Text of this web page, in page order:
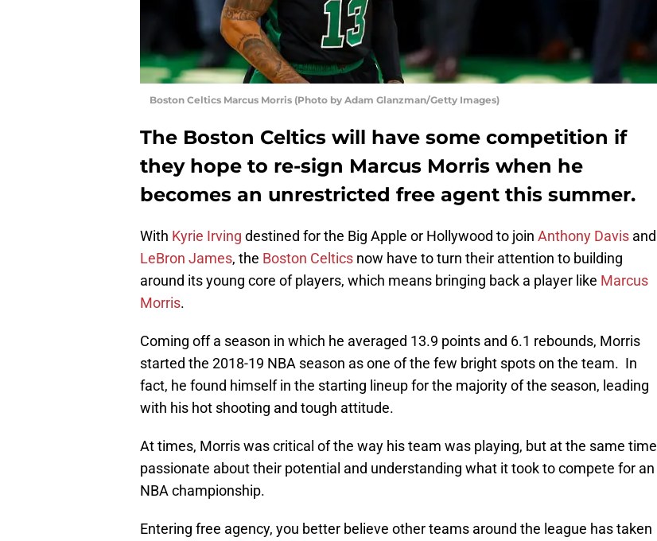
Boston Celtics Marcus Morris (Photo by Adam Glanzman/Getty Images)
The Boston Celtics will have some competition if
they hope to re-sign Marcus Morris when he
becomes an unrestricted free agent this summer.
With Kyrie Irving destined for the Big Apple or Hollywood to join Anthony Davis and
LeBron James, the Boston Celtics now have to turn their attention to building
around its young core of players, which means bringing back a player like Marcus
Morris.
Coming off a season in which he averaged 13.9 points and 6.1 rebounds, Morris
started the 2018-19 NBA season as one of the few bright spots on the team. In
fact, he found himself in the starting lineup for the majority of the season, leading
with his hot shooting and tough attitude.
At times, Morris was critical of the way his team was playing, but at the same time
passionate about their potential and understanding what it took to compete for an
NBA championship.
Entering free agency, you better believe other teams around the league has taken